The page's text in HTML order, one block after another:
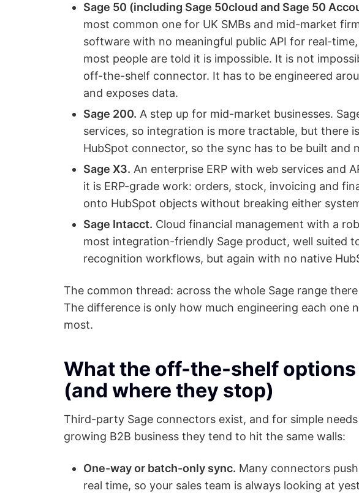
Sage 50 (including Sage 50cloud and Sage 50
most common one for UK SMBs and mid-market
software with no meaningful public API for real-
most people are told it is impossible. It is not
off-the-shelf connector. It has to be engineered
and exposes data.
Sage 200. A step up for mid-market businesses.
services, so integration is more tractable, but there
HubSpot connector, so the sync has to be built and
Sage X3. An enterprise ERP with web services and
it is ERP-grade work: orders, stock, invoicing and
onto HubSpot objects without breaking either
Sage Intacct. Cloud financial management with a
most integration-friendly Sage product, well suited
recognition workflows, but again with no native
The common thread: across the whole Sage range
The difference is only how much engineering each one
most.
What the off-the-shelf
(and where they stop)
Third-party Sage connectors exist, and for simple
growing B2B business they tend to hit the same walls:
One-way or batch-only sync. Many connectors
real time, so your sales team is always looking at